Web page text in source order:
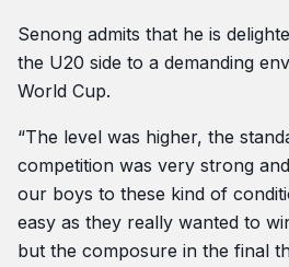
Senong admits that he is
the U20 side to a demanding
World Cup.
“The level was higher, the
competition was very strong
our boys to these kind of
easy as they really wanted to
but the composure in the final